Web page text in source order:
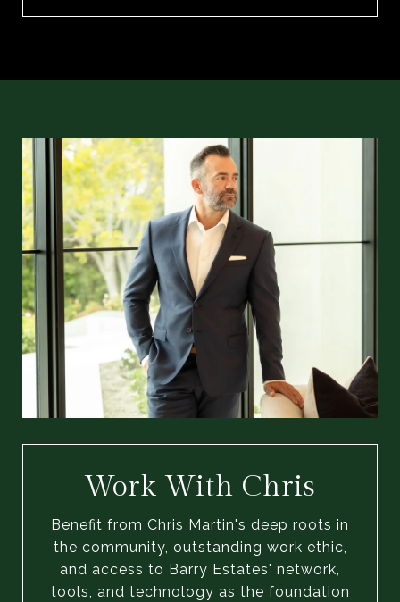
Work With Chris
Benefit from Chris Martin's deep roots in
the community, outstanding work ethic,
and access to Barry Estates' network,
tools, and technology as the foundation